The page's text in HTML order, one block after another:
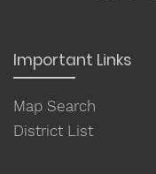
Important Links
Map Search
District List